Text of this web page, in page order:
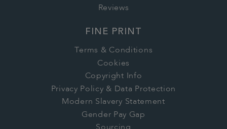
Reviews
FINE PRINT
Terms & Conditions
Cookies
Copyright Info
Privacy Policy & Data Protection
Modern Slavery Statement
Gender Pay Gap